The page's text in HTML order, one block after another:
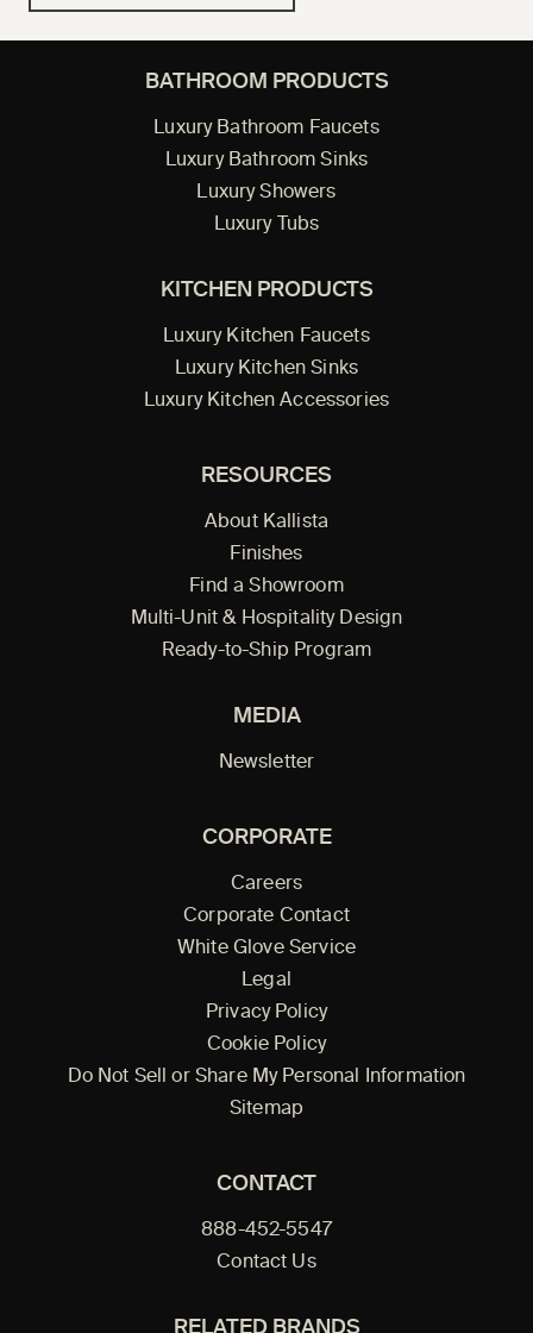
BATHROOM PRODUCTS
Luxury Bathroom Faucets
Luxury Bathroom Sinks
Luxury Showers
Luxury Tubs
KITCHEN PRODUCTS
Luxury Kitchen Faucets
Luxury Kitchen Sinks
Luxury Kitchen Accessories
RESOURCES
About Kallista
Finishes
Find a Showroom
Multi-Unit & Hospitality Design
Ready-to-Ship Program
MEDIA
Newsletter
CORPORATE
Careers
Corporate Contact
White Glove Service
Legal
Privacy Policy
Cookie Policy
Do Not Sell or Share My Personal Information
Sitemap
CONTACT
888-452-5547
Contact Us
RELATED BRANDS